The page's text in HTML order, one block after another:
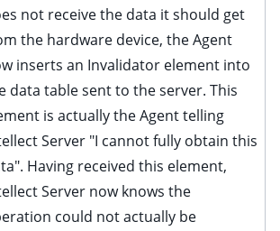
not receive the data it should get
the hardware device, the Agent
inserts an Invalidator element into
data table sent to the server. This
is actually the Agent telling
Server "I cannot fully obtain this
Having received this element,
Server now knows the
could not actually be